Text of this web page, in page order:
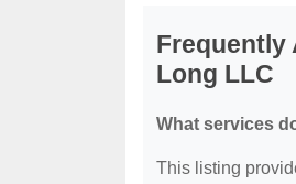
Frequently
Long LLC
What services
This listing